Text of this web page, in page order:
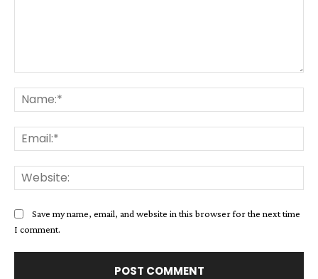
Save my name, email, and website in this browser for the next time
I comment.